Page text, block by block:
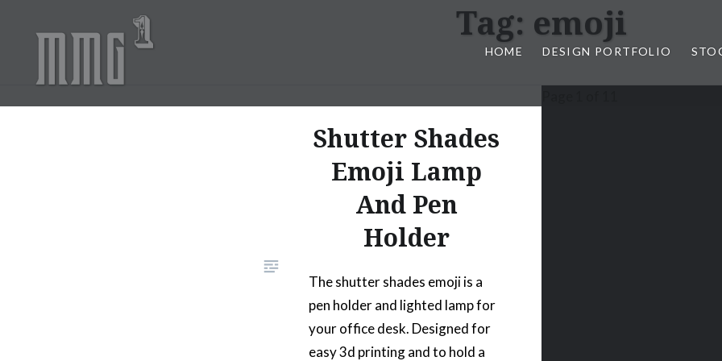
MMG1 Design, Illustration, & Photography by Marlon
HOME DESIGN PORTFOLIO
Tag: emoji
Shutter Shades
Emoji Lamp
And Pen
Holder
The shutter shades emoji is a
pen holder and lighted lamp for
your office desk. Designed for
easy 3d printing and to hold a